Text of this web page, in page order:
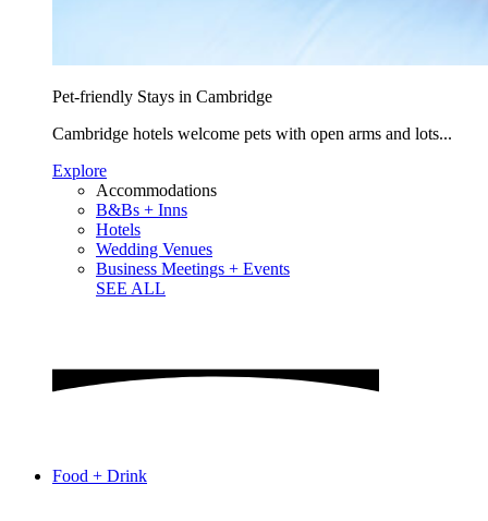
Pet-friendly Stays in Cambridge
Cambridge hotels welcome pets with open arms and lots...
Explore
Accommodations
B&Bs + Inns
Hotels
Wedding Venues
Business Meetings + Events
SEE ALL
Food + Drink